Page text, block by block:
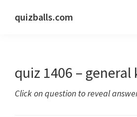
quizballs.com
answers
or
quiz 1406 –
Click on question to reveal